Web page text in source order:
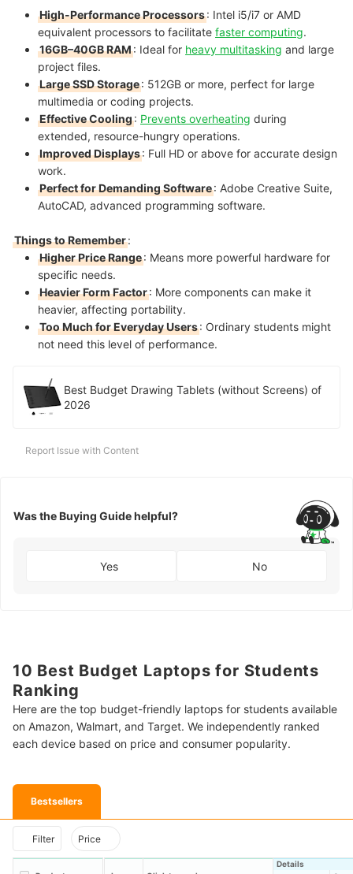
High-Performance Processors: Intel i5/i7 or AMD
equivalent processors to facilitate faster computing.
16GB–40GB RAM: Ideal for heavy multitasking and large
project files.
Large SSD Storage: 512GB or more, perfect for large
multimedia or coding projects.
Effective Cooling: Prevents overheating during
extended, resource-hungry operations.
Improved Displays: Full HD or above for accurate design
work.
Perfect for Demanding Software: Adobe Creative Suite,
AutoCAD, advanced programming software.
Things to Remember:
Higher Price Range: Means more powerful hardware for
specific needs.
Heavier Form Factor: More components can make it
heavier, affecting portability.
Too Much for Everyday Users: Ordinary students might
not need this level of performance.
Best Budget Drawing Tablets (without Screens) of
2026
Report Issue with Content
Was the Buying Guide helpful?
Yes No
10 Best Budget Laptops for Students
Ranking
Here are the top budget-friendly laptops for students available
on Amazon, Walmart, and Target. We independently ranked
each device based on price and consumer popularity.
Bestsellers
Filter Price
Details